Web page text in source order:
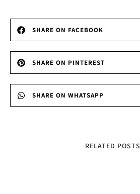
SHARE ON FACEBOOK
SHARE ON PINTEREST
SHARE ON WHATSAPP
RELATED POSTS